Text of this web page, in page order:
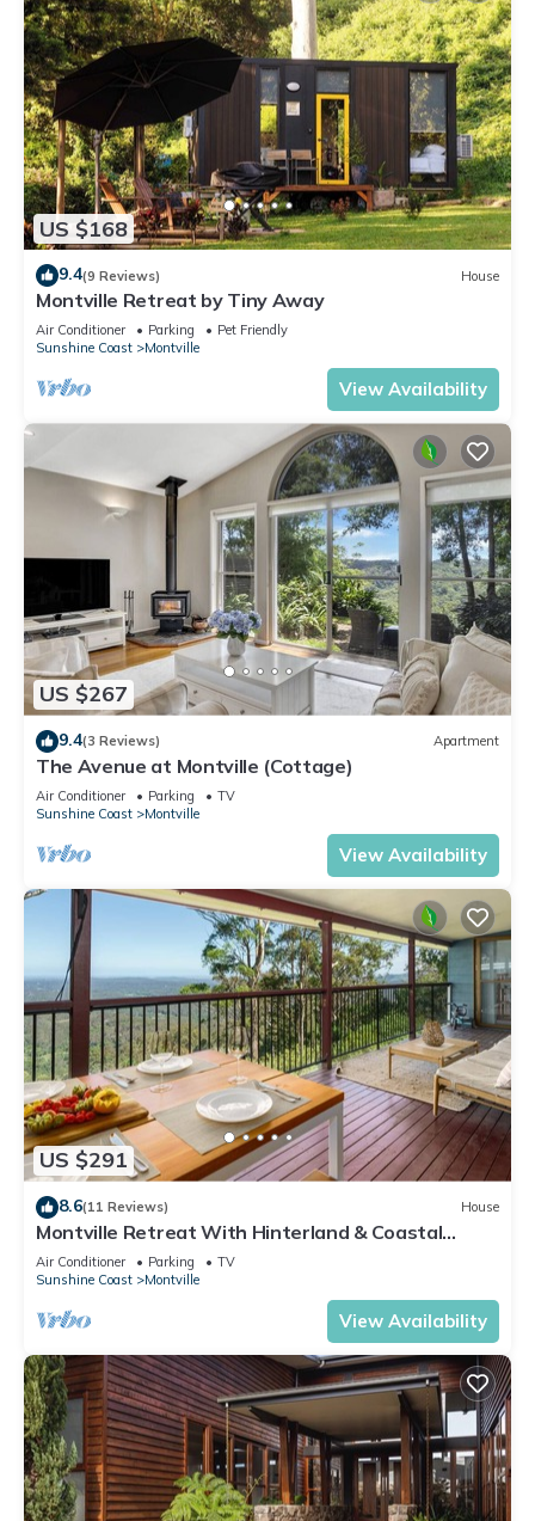
US $168
9.4(9 Reviews) House
Montville Retreat by Tiny Away
Air Conditioner Parking
Pet Friendly
Sunshine Coast
Montville
View Availability
US $267
9.4(3 Reviews) Apartment
The Avenue at Montville (Cottage)
Air Conditioner Parking
TV
Sunshine Coast
Montville
View Availability
US $291
8.6(11 Reviews) House
Montville Retreat With Hinterland & Coastal
Views
Air Conditioner Parking
TV
Sunshine Coast
Montville
View Availability